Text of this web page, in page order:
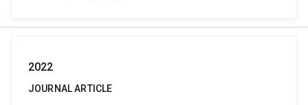
2022
JOURNAL ARTICLE